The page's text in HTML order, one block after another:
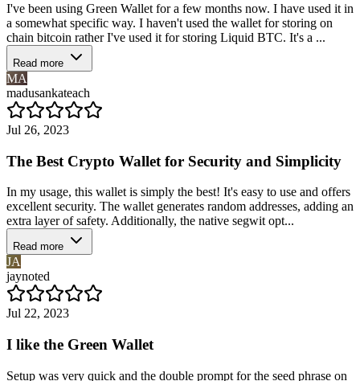
I've been using Green Wallet for a few months now. I have used it in
a somewhat specific way. I haven't used the wallet for storing on
chain bitcoin rather I've used it for storing Liquid BTC. It's a ...
Read more
MA
madusankateach
Jul 26, 2023
The Best Crypto Wallet for Security and Simplicity
In my usage, this wallet is simply the best! It's easy to use and offers
excellent security. The wallet generates random addresses, adding an
extra layer of safety. Additionally, the native segwit opt...
Read more
JA
jaynoted
Jul 22, 2023
I like the Green Wallet
Setup was very quick and the double prompt for the seed phrase on